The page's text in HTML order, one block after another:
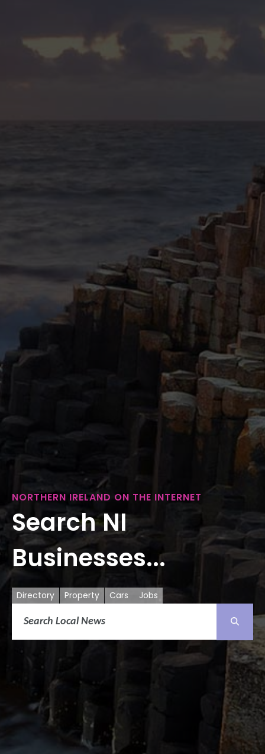
NORTHERN IRELAND ON THE INTERNET
Search NI
Businesses...
Directory Property Cars Jobs